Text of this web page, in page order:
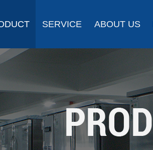
SERVICE ABOUT US